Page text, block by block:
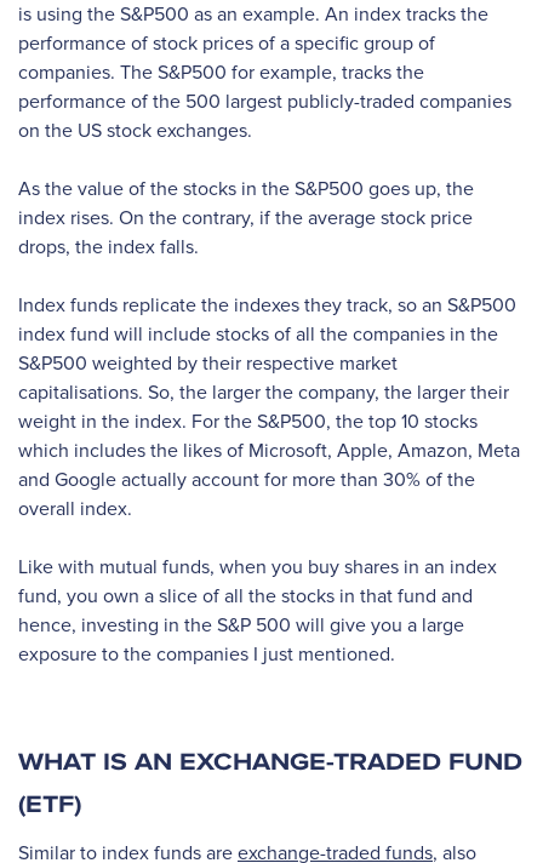
is using the S&P500 as an example. An index tracks the
performance of stock prices of a specific group of
companies. The S&P500 for example, tracks the
performance of the 500 largest publicly-traded companies
on the US stock exchanges.
As the value of the stocks in the S&P500 goes up, the
index rises. On the contrary, if the average stock price
drops, the index falls.
Index funds replicate the indexes they track, so an S&P500
index fund will include stocks of all the companies in the
S&P500 weighted by their respective market
capitalisations. So, the larger the company, the larger their
weight in the index. For the S&P500, the top 10 stocks
which includes the likes of Microsoft, Apple, Amazon, Meta
and Google actually account for more than 30% of the
overall index.
Like with mutual funds, when you buy shares in an index
fund, you own a slice of all the stocks in that fund and
hence, investing in the S&P 500 will give you a large
exposure to the companies I just mentioned.
WHAT IS AN EXCHANGE-TRADED FUND
(ETF)
Similar to index funds are exchange-traded funds, also